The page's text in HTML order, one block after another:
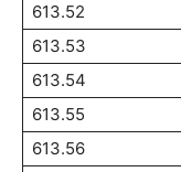
613.52
613.53
613.54
613.55
613.56